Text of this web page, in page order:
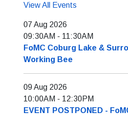
View All Events
07 Aug 2026
09:30AM - 11:30AM
FoMC Coburg Lake &
Working Bee
09 Aug 2026
10:00AM - 12:30PM
EVENT POSTPONED -